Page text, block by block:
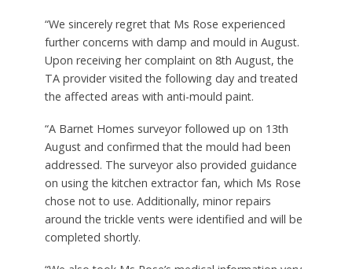
“We sincerely regret that Ms Rose experienced
further concerns with damp and mould in August.
Upon receiving her complaint on 8th August, the
TA provider visited the following day and treated
the affected areas with anti-mould paint.
“A Barnet Homes surveyor followed up on 13th
August and confirmed that the mould had been
addressed. The surveyor also provided guidance
on using the kitchen extractor fan, which Ms Rose
chose not to use. Additionally, minor repairs
around the trickle vents were identified and will be
completed shortly.